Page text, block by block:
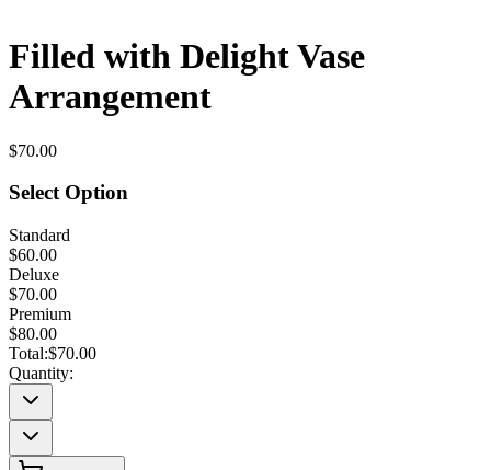
Filled with Delight Vase
Arrangement
$70.00
Select Option
Standard
$60.00
Deluxe
$70.00
Premium
$80.00
Total:$70.00
Quantity: